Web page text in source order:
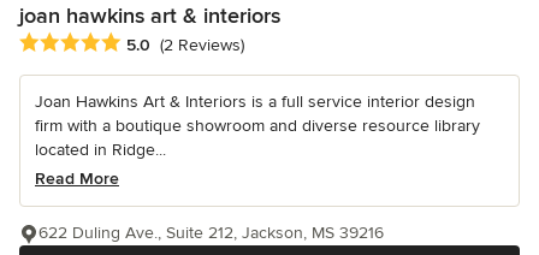
joan hawkins art & interiors
Average rating: 5 out of 5 stars
5.0 (2 Reviews)
Joan Hawkins Art & Interiors is a full service interior design
firm with a boutique showroom and diverse resource library
located in Ridge...
Read More
622 Duling Ave., Suite 212, Jackson, MS 39216